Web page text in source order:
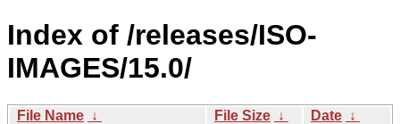
Index of /releases/ISO-
IMAGES/15.0/
File Name ↓ File Size ↓ Date ↓